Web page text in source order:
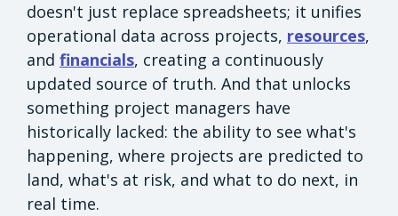
doesn't just replace spreadsheets; it unifies
operational data across projects, resources,
and financials, creating a continuously
updated source of truth. And that unlocks
something project managers have
historically lacked: the ability to see what's
happening, where projects are predicted to
land, what's at risk, and what to do next, in
real time.